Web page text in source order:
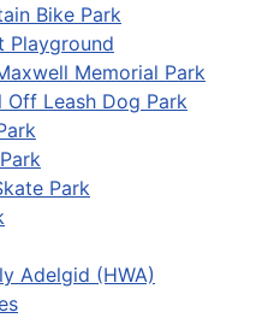
Bike Park
Playground
Memorial Park
Off Leash Dog Park
Park
Adelgid (HWA)